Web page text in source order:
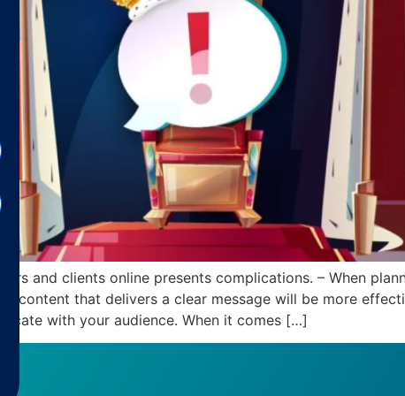
and clients online presents complications. – When
content that delivers a clear message will be more
with your audience. When it comes […]